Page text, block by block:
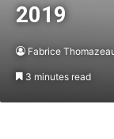
2019
Fabrice
3 minutes read